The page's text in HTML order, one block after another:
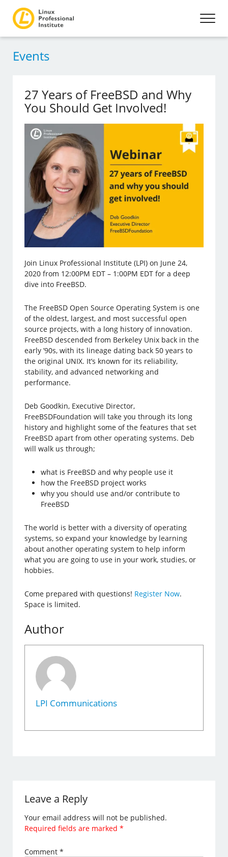
Events
27 Years of FreeBSD and Why
You Should Get Involved!
Join Linux Professional Institute (LPI) on June 24,
2020 from 12:00PM EDT – 1:00PM EDT for a deep
dive into FreeBSD.
The FreeBSD Open Source Operating System is one
of the oldest, largest, and most successful open
source projects, with a long history of innovation.
FreeBSD descended from Berkeley Unix back in the
early ’90s, with its lineage dating back 50 years to
the original UNIX. It’s known for its reliability,
stability, and advanced networking and
performance.
Deb Goodkin, Executive Director,
FreeBSDFoundation will take you through its long
history and highlight some of the features that set
FreeBSD apart from other operating systems. Deb
will walk us through;
what is FreeBSD and why people use it
how the FreeBSD project works
why you should use and/or contribute to
FreeBSD
The world is better with a diversity of operating
systems, so expand your knowledge by learning
about another operating system to help inform
what you are going to use in your work, studies, or
hobbies.
Come prepared with questions! Register Now.
Space is limited.
Author
LPI Communications
Leave a Reply
Your email address will not be published.
Required fields are marked*
Comment*